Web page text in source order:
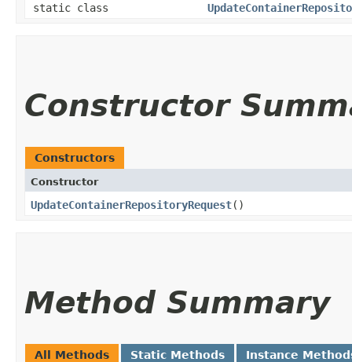
static class
Constructor
Constructors
Constructor
UpdateContainerRepositoryRequest()
Method Summary
All Methods Static Methods Instance